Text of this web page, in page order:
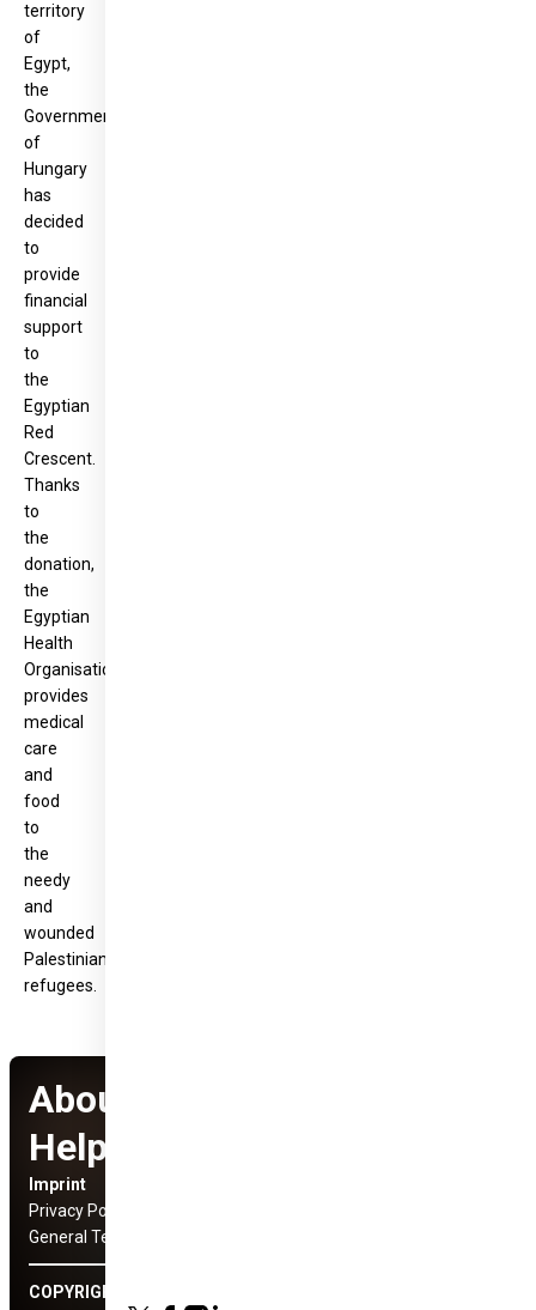
territory
of
Egypt,
the
Government
of
Hungary
has
decided
to
provide
financial
support
to
the
Egyptian
Red
Crescent.
Thanks
to
the
donation,
the
Egyptian
Health
Organisation
provides
medical
care
and
food
to
the
needy
and
wounded
Palestinian
refugees.
About Hungary
Helps Program
Imprint
Privacy Policy
General Terms and Conditions
COPYRIGHT © 2022 HUNGARY HELPS ÜGYNÖKSÉG